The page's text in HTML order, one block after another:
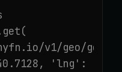
v1/geo/
'lng': -